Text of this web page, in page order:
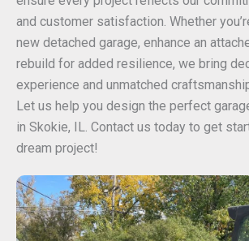
and customer satisfaction. Whether
new detached garage, enhance an
rebuild for added resilience, we bring
experience and unmatched
Let us help you design the perfect
in Skokie, IL. Contact us today to get
dream project!